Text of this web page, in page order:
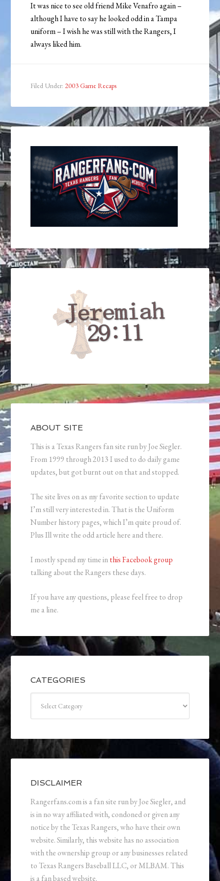
It was nice to see old friend Mike Venafro again –
although I have to say he looked odd in a Tampa
uniform – I wish he was still with the Rangers, I
always liked him.
Filed Under: 2003 Game Recaps
ABOUT SITE
This is a Texas Rangers fan site run by Joe Siegler.
From 1999 through 2013 I used to do daily game
updates, but got burnt out on that and stopped.
The site lives on as my favorite section to update
I’m still very interested in. That is the Uniform
Number history pages, which I’m quite proud of.
Plus Ill write the odd article here and there.
I mostly spend my time inthis Facebook group
talking about the Rangers these days.
If you have any questions, please feel free to drop
me a line.
CATEGORIES
DISCLAIMER
Rangerfans.com is a fan site run by Joe Siegler, and
is in no way affiliated with, condoned or given any
notice by the Texas Rangers, who have their own
website. Similarly, this website has no association
with the ownership group or any businesses related
to Texas Rangers Baseball LLC, or MLBAM. This
is a fan based website.